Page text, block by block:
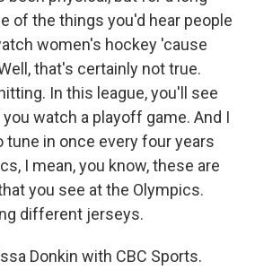
of the things you'd hear people
women's hockey 'cause
that's certainly not true.
In this league, you'll see
watch a playoff game. And I
in once every four years
I mean, you know, these are
you see at the Olympics.
different jerseys.
Donkin with CBC Sports.